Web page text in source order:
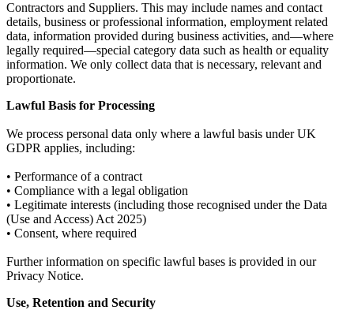
Contractors and Suppliers. This may include names and contact
details, business or professional information, employment related
data, information provided during business activities, and—where
legally required—special category data such as health or equality
information. We only collect data that is necessary, relevant and
proportionate.
Lawful Basis for Processing
We process personal data only where a lawful basis under UK
GDPR applies, including:
• Performance of a contract
• Compliance with a legal obligation
• Legitimate interests (including those recognised under the Data
(Use and Access) Act 2025)
• Consent, where required
Further information on specific lawful bases is provided in our
Privacy Notice.
Use, Retention and Security